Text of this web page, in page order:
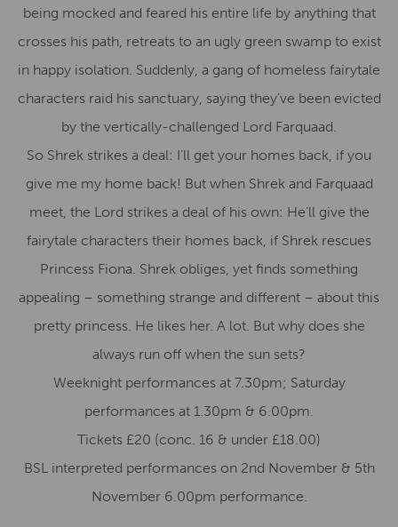
being mocked and feared his entire life by anything that
crosses his path, retreats to an ugly green swamp to exist
in happy isolation. Suddenly, a gang of homeless fairytale
characters raid his sanctuary, saying they’ve been evicted
by the vertically-challenged Lord Farquaad.
So Shrek strikes a deal: I’ll get your homes back, if you
give me my home back! But when Shrek and Farquaad
meet, the Lord strikes a deal of his own: He’ll give the
fairytale characters their homes back, if Shrek rescues
Princess Fiona. Shrek obliges, yet finds something
appealing – something strange and different – about this
pretty princess. He likes her. A lot. But why does she
always run off when the sun sets?
Weeknight performances at 7.30pm; Saturday
performances at 1.30pm & 6.00pm.
Tickets £20 (conc. 16 & under £18.00)
BSL interpreted performances on 2nd November & 5th
November 6.00pm performance.